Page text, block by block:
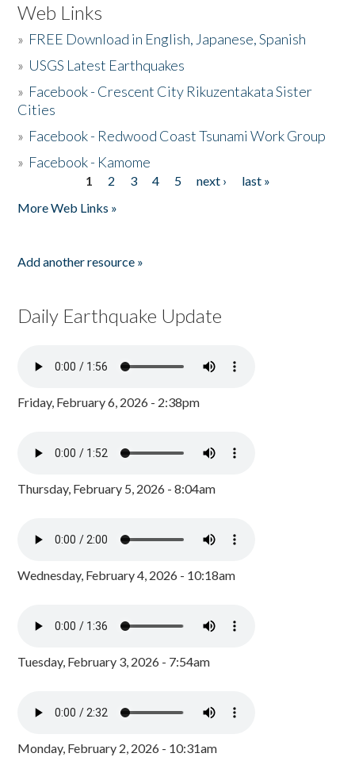
Web Links
» FREE Download in English, Japanese, Spanish
» USGS Latest Earthquakes
» Facebook - Crescent City Rikuzentakata Sister
Cities
» Facebook - Redwood Coast Tsunami Work Group
» Facebook - Kamome
1 2 3 4 5 next ›
last »
More Web Links »
Add another resource »
Daily Earthquake Update
Friday, February 6, 2026 - 2:38pm
Thursday, February 5, 2026 - 8:04am
Wednesday, February 4, 2026 - 10:18am
Tuesday, February 3, 2026 - 7:54am
Monday, February 2, 2026 - 10:31am